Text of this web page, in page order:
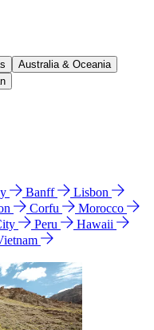
Australia & Oceania
Banff
Lisbon
Corfu
Morocco
Peru
Hawaii